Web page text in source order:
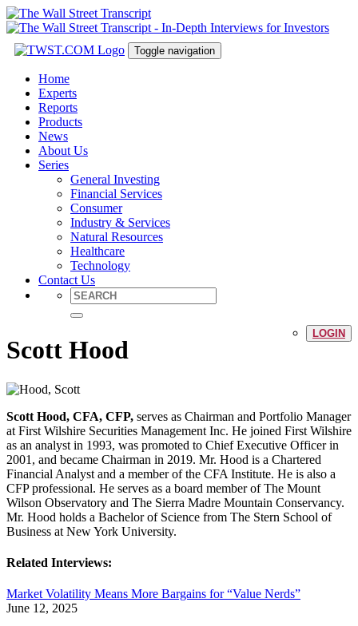
Toggle navigation
Home
Experts
Reports
Products
News
About Us
Series
General Investing
Financial Services
Consumer
Industry & Services
Natural Resources
Healthcare
Technology
Contact Us
LOGIN
Scott Hood
Scott Hood, CFA, CFP, serves as Chairman and Portfolio Manager
at First Wilshire Securities Management Inc. He joined First Wilshire
as an analyst in 1993, was promoted to Chief Executive Officer in
2001, and became Chairman in 2019. Mr. Hood is a Chartered
Financial Analyst and a member of the CFA Institute. He is also a
CFP professional. He serves as a board member of The Mount
Wilson Observatory and The Sierra Madre Mountain Conservancy.
Mr. Hood holds a Bachelor of Science from The Stern School of
Business at New York University.
Related Interviews:
Market Volatility Means More Bargains for “Value Nerds”
June 12, 2025